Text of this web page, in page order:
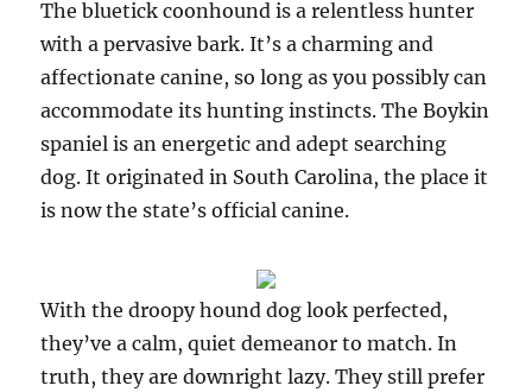
The bluetick coonhound is a relentless hunter
with a pervasive bark. It’s a charming and
affectionate canine, so long as you possibly can
accommodate its hunting instincts. The Boykin
spaniel is an energetic and adept searching
dog. It originated in South Carolina, the place it
is now the state’s official canine.
With the droopy hound dog look perfected,
they’ve a calm, quiet demeanor to match. In
truth, they are downright lazy. They still prefer